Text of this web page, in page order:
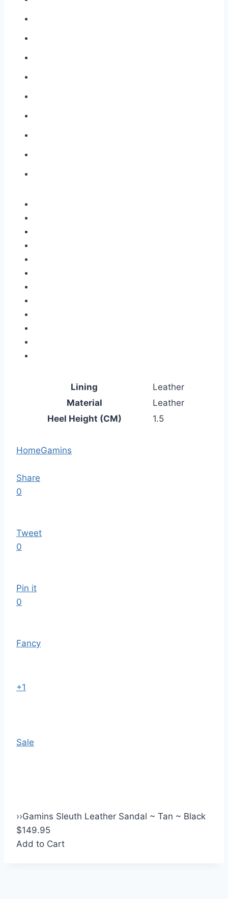
Lining
Leather
Material
Leather
Heel Height (CM)
1.5
HomeGamins
Share
0
Tweet
0
Pin it
0
Fancy
+1
Sale
››Gamins Sleuth Leather Sandal ~ Tan ~ Black
$149.95
Add to Cart